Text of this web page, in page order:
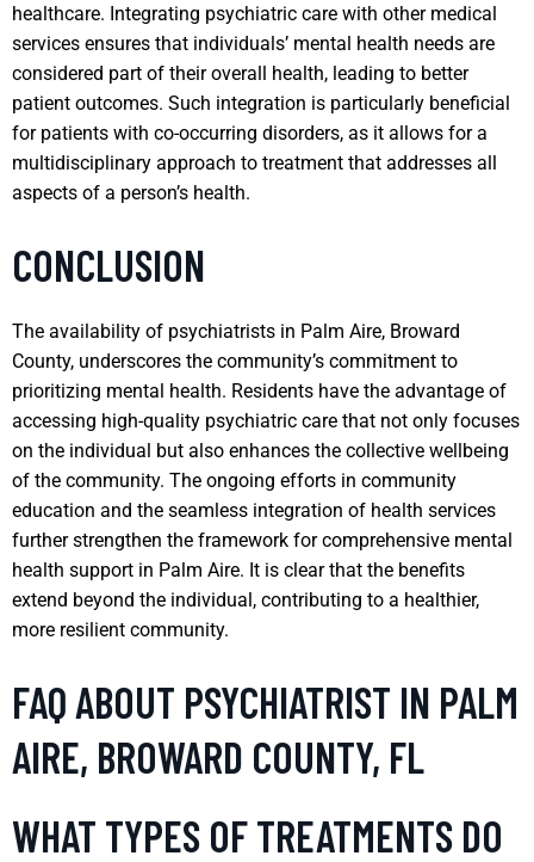
healthcare. Integrating psychiatric care with other medical
services ensures that individuals’ mental health needs are
considered part of their overall health, leading to better
patient outcomes. Such integration is particularly beneficial
for patients with co-occurring disorders, as it allows for a
multidisciplinary approach to treatment that addresses all
aspects of a person’s health.
CONCLUSION
The availability of psychiatrists in Palm Aire, Broward
County, underscores the community’s commitment to
prioritizing mental health. Residents have the advantage of
accessing high-quality psychiatric care that not only focuses
on the individual but also enhances the collective wellbeing
of the community. The ongoing efforts in community
education and the seamless integration of health services
further strengthen the framework for comprehensive mental
health support in Palm Aire. It is clear that the benefits
extend beyond the individual, contributing to a healthier,
more resilient community.
FAQ ABOUT PSYCHIATRIST IN PALM
AIRE, BROWARD COUNTY, FL
WHAT TYPES OF TREATMENTS DO